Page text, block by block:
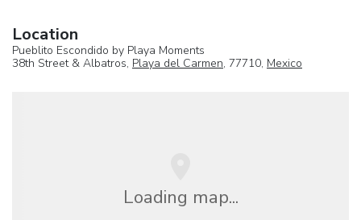
Location
Pueblito Escondido by Playa Moments
38th Street & Albatros, Playa del Carmen, 77710, Mexico
Loading map...